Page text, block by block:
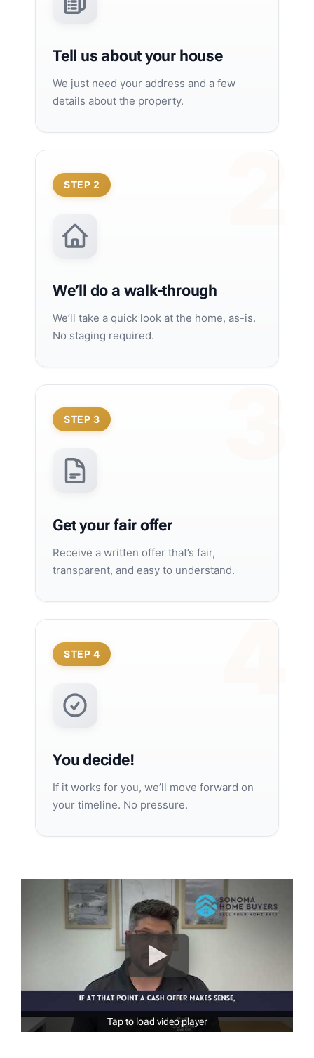
Tell us about your house
We just need your address and a few
details about the property.
STEP 2
We’ll do a walk-through
We’ll take a quick look at the home, as-is.
No staging required.
STEP 3
Get your fair offer
Receive a written offer that’s fair,
transparent, and easy to understand.
STEP 4
You decide!
If it works for you, we’ll move forward on
your timeline. No pressure.
Tap to load video player